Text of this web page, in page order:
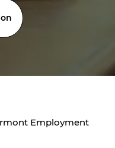
Employment